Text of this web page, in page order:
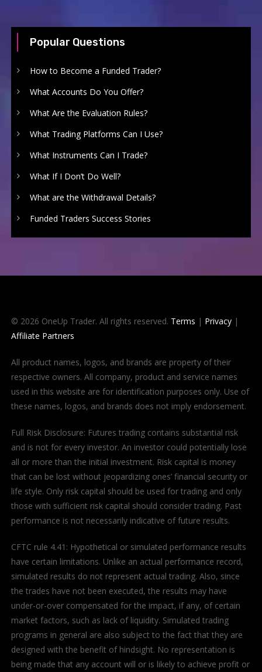
Popular Questions
How to Become a Funded Trader?
What Accounts Do You Offer?
What Are the Evaluation Rules?
What Trading Platforms Can I Use?
What Instruments Can I Trade?
What If I Don’t Do Well?
What are the Withdrawal Details?
Funded Traders Success Stories
© 2026 OneUp Trader. All rights reserved. Terms | Privacy|
Affiliate Partners
All product names, logos, and brands are property of their
respective owners. All company, product and service names
used in this website are for identification purposes only. Use of
these names, logos, and brands does not imply endorsement.
Full Risk Disclosure: Futures trading contains substantial risk
and is not for every investor. An investor could potentially lose
all or more than the initial investment. Risk capital is money
that can be lost without jeopardizing ones’ financial security or
life style. Only risk capital should be used for trading and only
those with sufficient risk capital should consider trading. Past
performance is not necessarily indicative of future results.
CFTC rule 4.41: Hypothetical or simulated performance results
have certain limitations. Unlike an actual performance record,
simulated results do not represent actual trading. Also, since
the trades have not been executed, the results may have
under-or-over compensated for the impact, if any, of certain
market factors, such as lack of liquidity. Simulated trading
programs in general are also subject to the fact that they are
designed with the benefit of hindsight. No representation is
being made that any account will or is likely to achieve profit or